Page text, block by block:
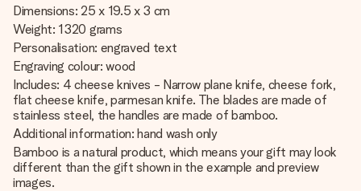
Dimensions: 25 x 19.5 x 3 cm
Weight: 1320 grams
Personalisation: engraved text
Engraving colour: wood
Includes: 4 cheese knives - Narrow plane knife, cheese fork,
flat cheese knife, parmesan knife. The blades are made of
stainless steel, the handles are made of bamboo.
Additional information: hand wash only
Bamboo is a natural product, which means your gift may look
different than the gift shown in the example and preview
images.